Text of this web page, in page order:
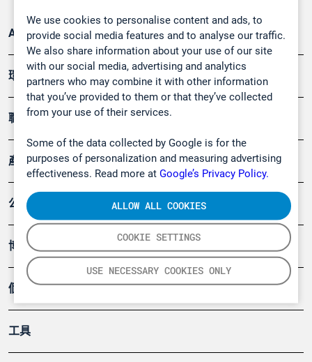
We use cookies to personalise content and ads, to
provide social media features and to analyse our traffic.
We also share information about your use of our site
with our social media, advertising and analytics
partners who may combine it with other information
that you’ve provided to them or that they’ve collected
from your use of their services.
Some of the data collected by Google is for the
purposes of personalization and measuring advertising
effectiveness. Read more at Google’s Privacy Policy.
COOKIE SETTINGS
USE NECESSARY COOKIES ONLY
ALLOW ALL COOKIES
Applications
環境應用
職業健康及安全
產品
公司
博客
個案
工具